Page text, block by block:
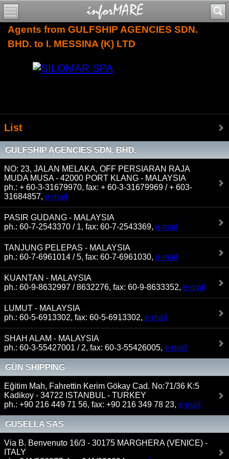
Agents from GULFSHIP AGENCIES SDN.
BHD. to I. MESSINA (K) LTD
List
GULFSHIP AGENCIES SDN. BHD.
NO: 23, JALAN MELAKA, OFF PERSIARAN RAJA
MUDA MUSA - 42000 PORT KLANG - MALAYSIA
ph.: + 60-3-31679970, fax: + 60-3-31679969 / + 603-
31684857, e-mail
PASIR GUDANG - MALAYSIA
ph.: 60-7-2543370 / 1, fax: 60-7-2543369, e-mail
TANJUNG PELEPAS - MALAYSIA
ph.: 60-7-6961014 / 5, fax: 60-7-6961030, e-mail
KUANTAN - MALAYSIA
ph.: 60-9-8632997 / 8632276, fax: 60-9-8633352, e-mail
LUMUT - MALAYSIA
ph.: 60-5-6913302, fax: 60-5-6913302, e-mail
SHAH ALAM - MALAYSIA
ph.: 60-3-55427001 / 2, fax: 60-3-55426005, e-mail
GÜN SHIPPING
Eğitim Mah, Fahrettin Kerim Gökay Cad. No:71/36 K:5
Kadikoy - 34722 ISTANBUL - TURKEY
ph.: +90 216 449 71 56, fax: +90 216 349 78 23, e-mail
GUSELLA SAS
Via B. Benvenuto 16/3 - 30175 MARGHERA (VENICE) -
ITALY